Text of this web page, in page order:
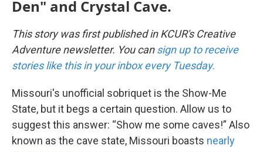
Den" and Crystal Cave.
This story was first published in KCUR's Creative
Adventure newsletter. You cansign up to receive
stories like this in your inbox every Tuesday.
Missouri's unofficial sobriquet is the Show-Me
State, but it begs a certain question. Allow us to
suggest this answer: “Show me some caves!” Also
known as the cave state, Missouri boasts nearly